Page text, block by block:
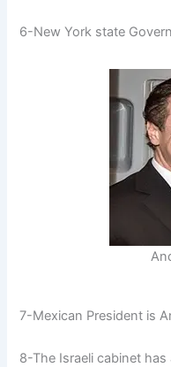
6-New York state
7-Mexican President is
8-The Israeli cabinet